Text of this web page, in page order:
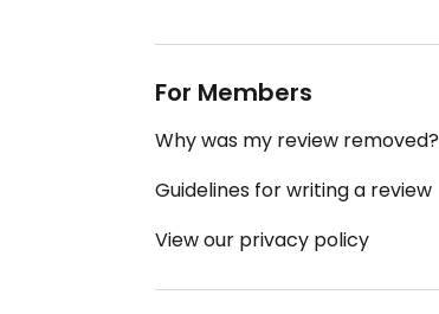
For Members
Why was my review removed?
Guidelines for writing a review
View our privacy policy